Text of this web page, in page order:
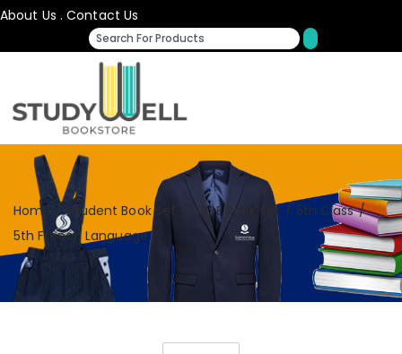
About Us .Contact Us
Home / Student Book Set CBSE Book Set / 5th Class /
5th French Language